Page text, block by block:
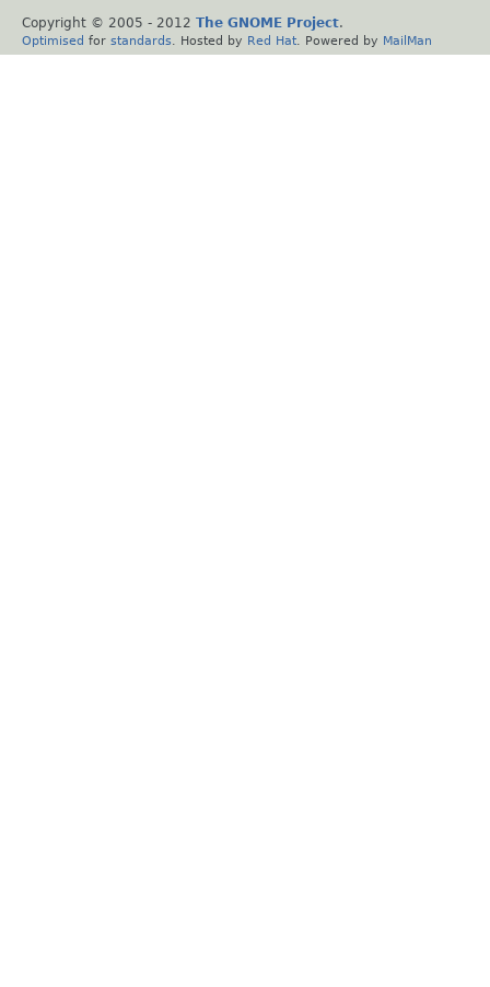
Copyright © 2005 - 2012 The GNOME Project.
Optimised for standards . Hosted by Red Hat . Powered by MailMan